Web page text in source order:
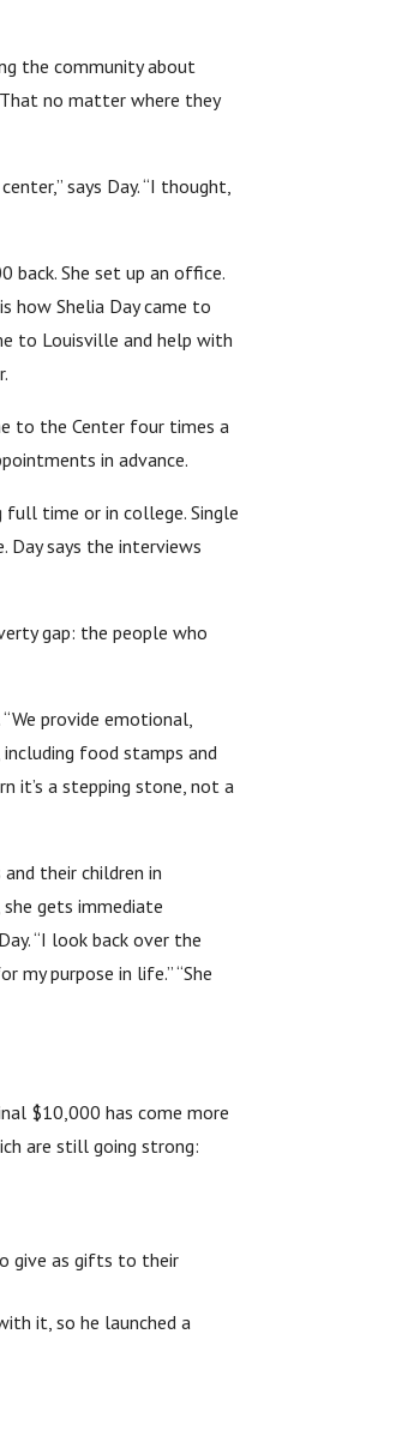
the community about
no matter where they
says Day. “I thought,
back. She set up an office.
how Shelia Day came to
to Louisville and help with
to the Center four times a
in advance.
time or in college. Single
Day says the interviews
gap: the people who
provide emotional,
food stamps and
it’s a stepping stone, not a
their children in
gets immediate
“I look back over the
my purpose in life.” “She
$10,000 has come more
are still going strong:
give as gifts to their
it, so he launched a